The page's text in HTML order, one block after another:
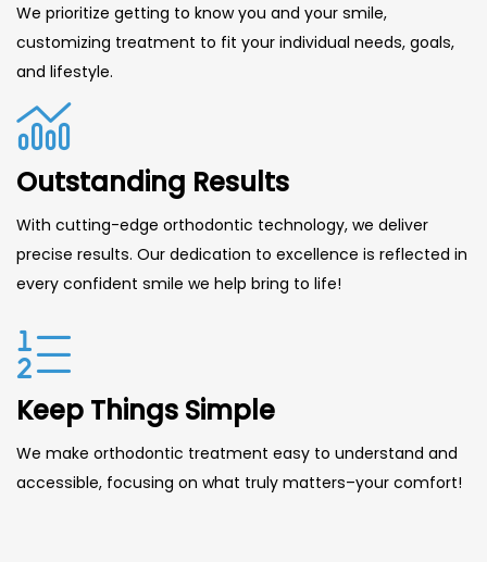
We prioritize getting to know you and your smile,
customizing treatment to fit your individual needs, goals,
and lifestyle.
Outstanding Results
With cutting-edge orthodontic technology, we deliver
precise results. Our dedication to excellence is reflected in
every confident smile we help bring to life!
Keep Things Simple
We make orthodontic treatment easy to understand and
accessible, focusing on what truly matters–your comfort!